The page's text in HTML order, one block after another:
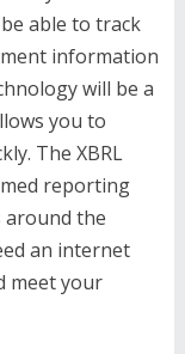
able to track
information
will be a
you to
The XBRL
reporting
around the
an internet
meet your